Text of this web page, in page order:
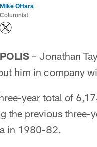
Mike OHara
Columnist
– Jonathan
him in company
year total of
the previous
in 1980-82.